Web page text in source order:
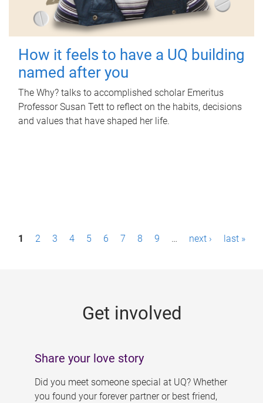
How it feels to have a UQ building
named after you
The Why? talks to accomplished scholar Emeritus
Professor Susan Tett to reflect on the habits, decisions
and values that have shaped her life.
P1 2 3 4 5 6 7 8 9 … next › last »
Get involved
Share your love story
Did you meet someone special at UQ? Whether
you found your forever partner or best friend,